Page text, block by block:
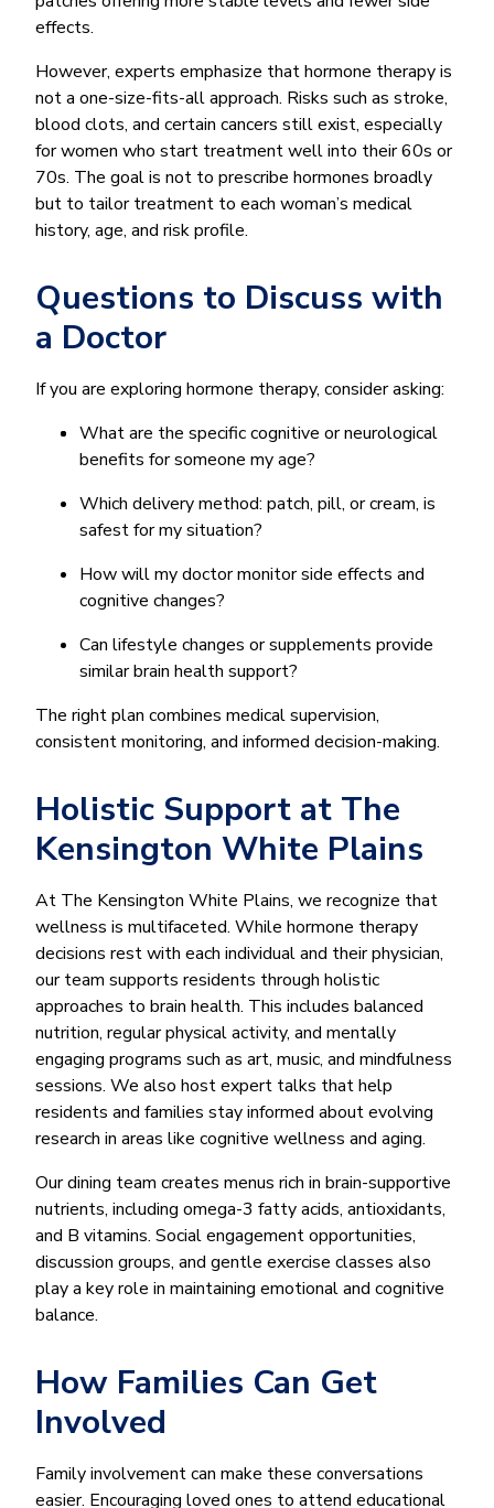
effects.
However, experts emphasize that hormone therapy is
not a one-size-fits-all approach. Risks such as stroke,
blood clots, and certain cancers still exist, especially
for women who start treatment well into their 60s or
70s. The goal is not to prescribe hormones broadly
but to tailor treatment to each woman’s medical
history, age, and risk profile.
Questions to Discuss with
a Doctor
If you are exploring hormone therapy, consider asking:
What are the specific cognitive or neurological
benefits for someone my age?
Which delivery method: patch, pill, or cream, is
safest for my situation?
How will my doctor monitor side effects and
cognitive changes?
Can lifestyle changes or supplements provide
similar brain health support?
The right plan combines medical supervision,
consistent monitoring, and informed decision-making.
Holistic Support at The
Kensington White Plains
At The Kensington White Plains, we recognize that
wellness is multifaceted. While hormone therapy
decisions rest with each individual and their physician,
our team supports residents through holistic
approaches to brain health. This includes balanced
nutrition, regular physical activity, and mentally
engaging programs such as art, music, and mindfulness
sessions. We also host expert talks that help
residents and families stay informed about evolving
research in areas like cognitive wellness and aging.
Our dining team creates menus rich in brain-supportive
nutrients, including omega-3 fatty acids, antioxidants,
and B vitamins. Social engagement opportunities,
discussion groups, and gentle exercise classes also
play a key role in maintaining emotional and cognitive
balance.
How Families Can Get
Involved
Family involvement can make these conversations
easier. Encouraging loved ones to attend educational